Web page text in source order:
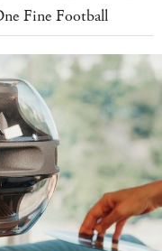
Fine Football